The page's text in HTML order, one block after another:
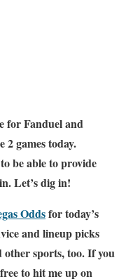
for Fanduel and
games today.
be able to provide
Let’s dig in!
Oddsfor today’s
and lineup picks
sports, too. If you
to hit me up on